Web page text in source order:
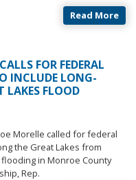
Read More
FOR FEDERAL
INCLUDE LONG-
LAKES FLOOD
Morelle called for federal
the Great Lakes from
in Monroe County
Rep.